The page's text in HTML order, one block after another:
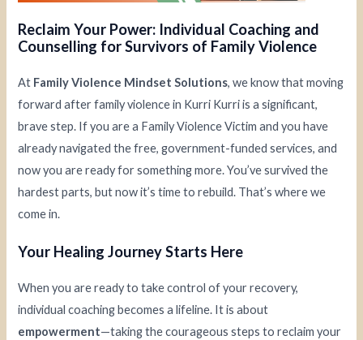
Reclaim Your Power: Individual Coaching and
Counselling for Survivors of Family Violence
At Family Violence Mindset Solutions, we know that moving
forward after family violence in Kurri Kurri is a significant,
brave step. If you are a Family Violence Victim and you have
already navigated the free, government-funded services, and
now you are ready for something more. You’ve survived the
hardest parts, but now it’s time to rebuild. That’s where we
come in.
Your Healing Journey Starts Here
When you are ready to take control of your recovery,
individual coaching becomes a lifeline. It is about
empowerment—taking the courageous steps to reclaim your